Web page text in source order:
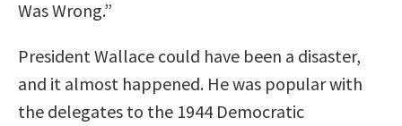
Was Wrong.”
President Wallace could have been a disaster,
and it almost happened. He was popular with
the delegates to the 1944 Democratic